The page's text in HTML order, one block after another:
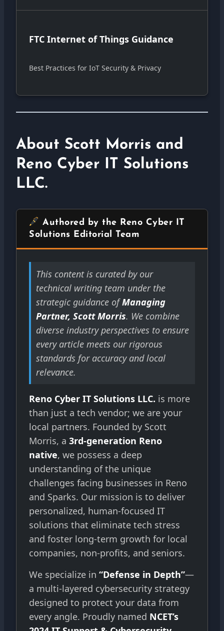
FTC Internet of Things Guidance
Best Practices for IoT Security & Privacy
About Scott Morris and
Reno Cyber IT Solutions
LLC.
Authored by the Reno Cyber IT
Solutions Editorial Team
This content is curated by our
technical writing team under the
strategic guidance ofManaging
Partner, Scott Morris. We combine
diverse industry perspectives to ensure
every article meets our rigorous
standards for accuracy and local
relevance.
Reno Cyber IT Solutions LLC. is more
than just a tech vendor; we are your
local partners. Founded by Scott
Morris, a 3rd-generation Reno
native, we possess a deep
understanding of the unique
challenges facing businesses in Reno
and Sparks. Our mission is to deliver
personalized, human-focused IT
solutions that eliminate tech stress
and foster long-term growth for local
companies, non-profits, and seniors.
We specialize in “Defense in Depth”—
a multi-layered cybersecurity strategy
designed to protect your data from
every angle. Proudly named NCET’s